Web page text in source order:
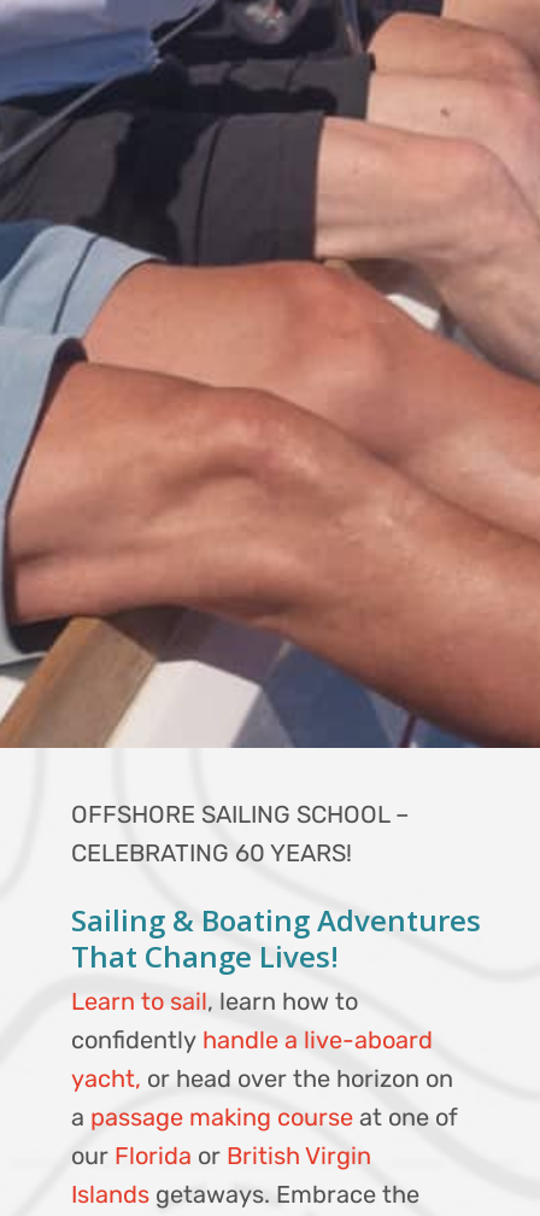
OFFSHORE SAILING SCHOOL –
CELEBRATING 60 YEARS!
Sailing & Boating Adventures
That Change Lives!
Learn to sail, learn how to
confidently handle a live-aboard
yacht, or head over the horizon on
a passage making course at one of
our Florida or British Virgin
Islands getaways. Embrace the